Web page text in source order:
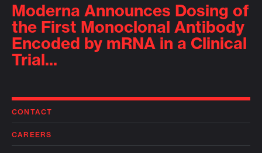
Moderna Announces Dosing of
the First Monoclonal Antibody
Encoded by mRNA in a Clinical
Trial...
CONTACT
CAREERS